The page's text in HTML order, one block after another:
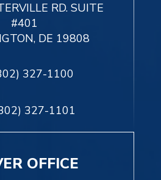
RD. SUITE
#401
DE 19808
327-1100
327-1101
OFFICE